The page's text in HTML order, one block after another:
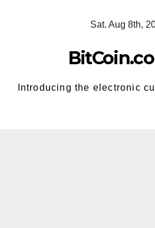
Sat. Aug 8th,
Introducing the electronic